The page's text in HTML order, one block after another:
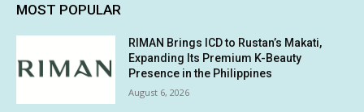
MOST POPULAR
RIMAN Brings ICD to Rustan’s Makati,
Expanding Its Premium K-Beauty
Presence in the Philippines
August 6, 2026